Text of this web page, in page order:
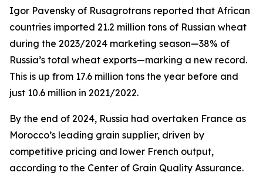
Igor Pavensky of Rusagrotrans reported that African
countries imported 21.2 million tons of Russian wheat
during the 2023/2024 marketing season—38% of
Russia’s total wheat exports—marking a new record.
This is up from 17.6 million tons the year before and
just 10.6 million in 2021/2022.
By the end of 2024, Russia had overtaken France as
Morocco’s leading grain supplier, driven by
competitive pricing and lower French output,
according to the Center of Grain Quality Assurance.